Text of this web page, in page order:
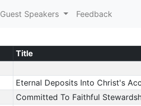
Guest Speakers Feedback
Title
Eternal Deposits Into Christ's
Committed To Faithful